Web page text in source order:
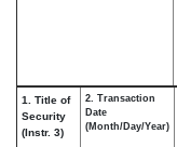
1. Title of
Security
(Instr. 3)
2. Transaction
Date
(Month/Day/Year)